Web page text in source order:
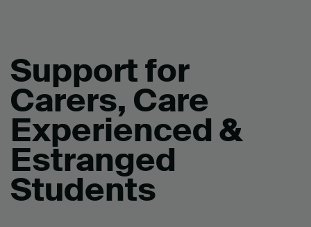
Support for
Carers, Care
Experienced &
Estranged
Students